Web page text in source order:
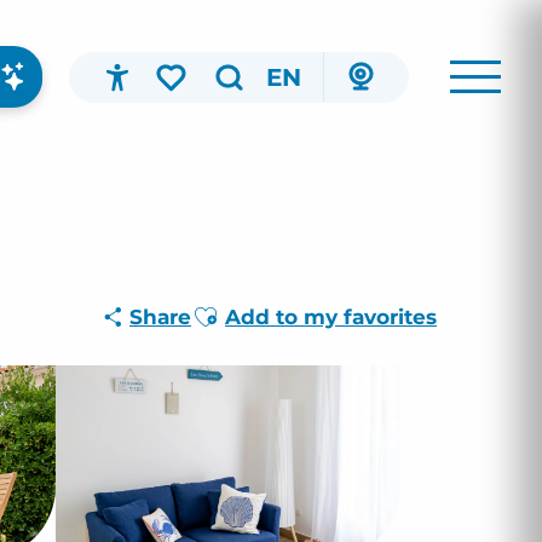
EN
ShareAjouter aux favoris
Add to my favorites